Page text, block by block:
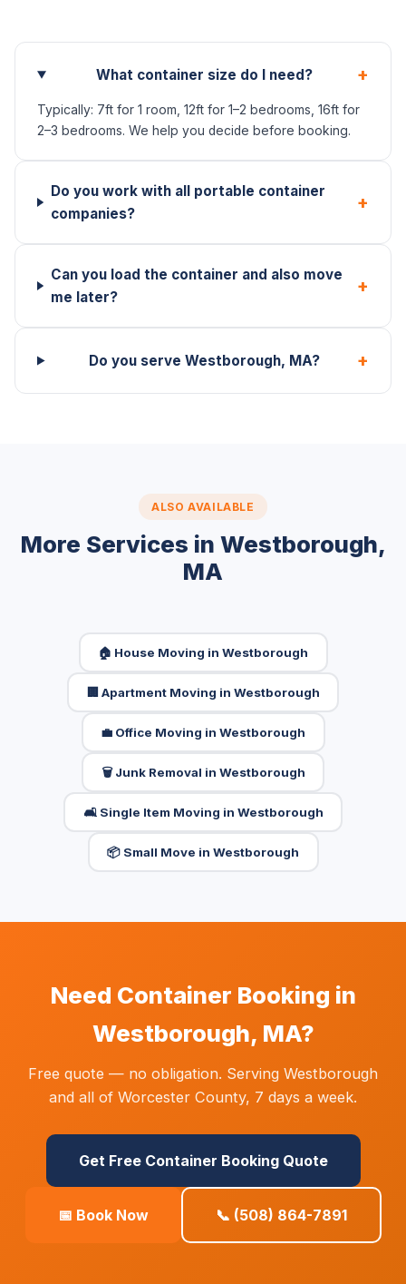
What container size do I need? +
Typically: 7ft for 1 room, 12ft for 1–2 bedrooms, 16ft for
2–3 bedrooms. We help you decide before booking.
Do you work with all portable container
companies?
+
Can you load the container and also move
me later?
+
Do you serve Westborough, MA? +
ALSO AVAILABLE
More Services in Westborough,
MA
🏠 House Moving in Westborough
🏢 Apartment Moving in Westborough
💼 Office Moving in Westborough
🗑️ Junk Removal in Westborough
🛋️ Single Item Moving in Westborough
📦 Small Move in Westborough
Need Container Booking in
Westborough, MA?
Free quote — no obligation. Serving Westborough
and all of Worcester County, 7 days a week.
Get Free Container Booking Quote
📅 Book Now 📞 (508) 864-7891